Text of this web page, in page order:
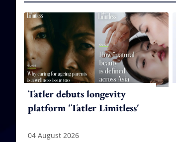
Tatler debuts longevity
platform 'Tatler Limitless'
04 August 2026